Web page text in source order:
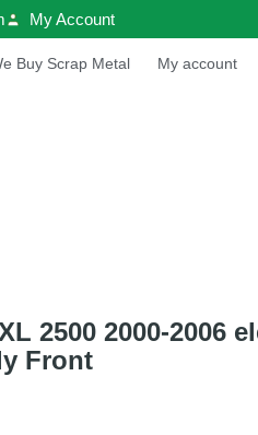
My Account
Buy Scrap Metal My account
2500 2000-2006
Front